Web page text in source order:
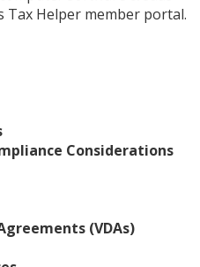
Tax Helper member portal.
Considerations
(VDAs)